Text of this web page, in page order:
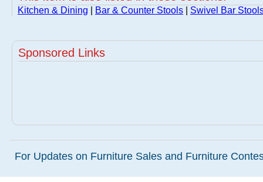
Kitchen & Dining Bar & Counter Stools Swivel Bar
Sponsored Links
For Updates on Furniture Sales and Furniture